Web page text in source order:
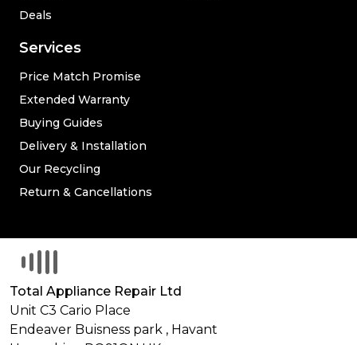
Deals
Services
Price Match Promise
Extended Warranty
Buying Guides
Delivery & Installation
Our Recycling
Return & Cancellations
Total Appliance Repair Ltd
Unit C3 Cario Place